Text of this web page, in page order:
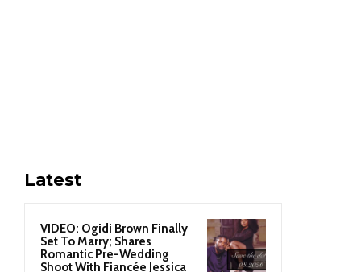
Latest
VIDEO: Ogidi Brown Finally
Set To Marry; Shares
Romantic Pre-Wedding
Shoot With Fiancée Jessica